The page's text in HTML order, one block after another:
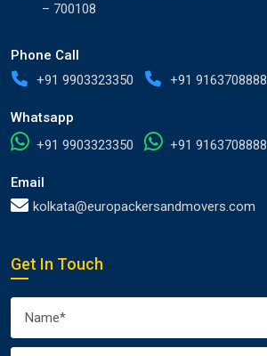
– 700108
Phone Call
+91 9903323350
+91 9163708888
Whatsapp
+91 9903323350
+91 9163708888
Email
kolkata@europackersandmovers.com
Get In Touch